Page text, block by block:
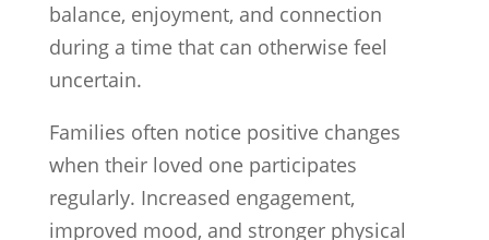
balance, enjoyment, and connection
during a time that can otherwise feel
uncertain.
Families often notice positive changes
when their loved one participates
regularly. Increased engagement,
improved mood, and stronger physical